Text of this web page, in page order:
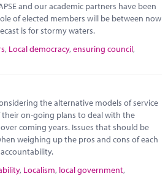
and our academic partners have been
of elected members will be between now
is for stormy waters.
, Local democracy,ensuring council,
the alternative models of service
on-going plans to deal with the
coming years. Issues that should be
weighing up the pros and cons of each
, Localism, local government,